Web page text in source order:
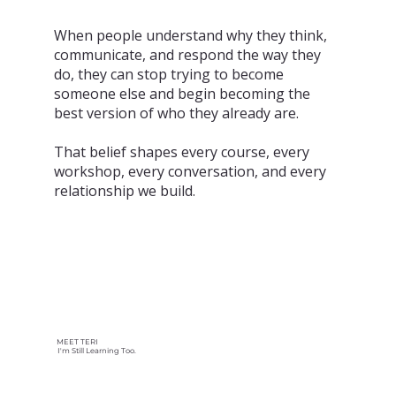
When people understand why they think,
communicate, and respond the way they
do, they can stop trying to become
someone else and begin becoming the
best version of who they already are.
That belief shapes every course, every
workshop, every conversation, and every
relationship we build.
MEET TERI
I'm Still Learning Too.